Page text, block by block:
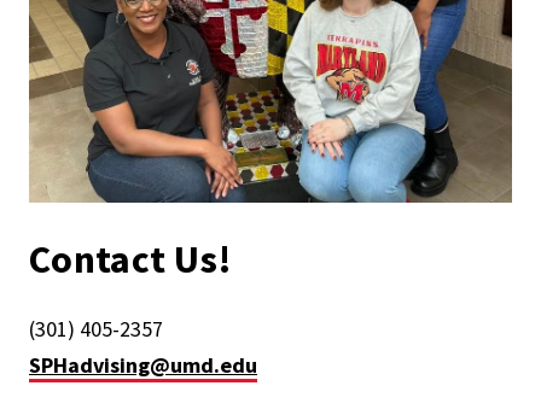
Contact Us!
(301) 405-2357
SPHadvising@umd.edu